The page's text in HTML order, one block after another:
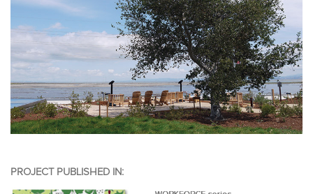
PROJECT PUBLISHED IN: